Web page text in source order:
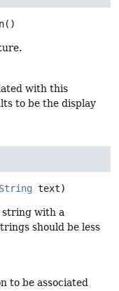
()
with this
to be the display
String text)
string with a
should be less
to be associated